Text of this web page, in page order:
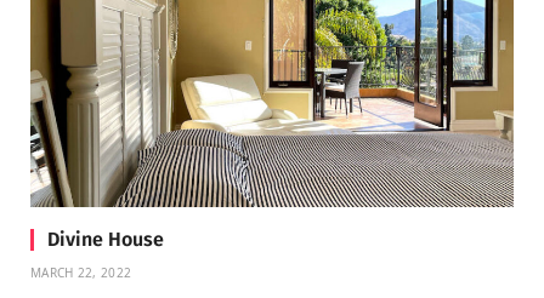
Divine House
MARCH 22, 2022